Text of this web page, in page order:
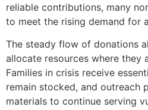
reliable contributions, many
to meet the rising demand for
The steady flow of donations
allocate resources where they
Families in crisis receive
remain stocked, and outreach
materials to continue serving